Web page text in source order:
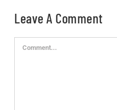
Leave A Comment
Comment